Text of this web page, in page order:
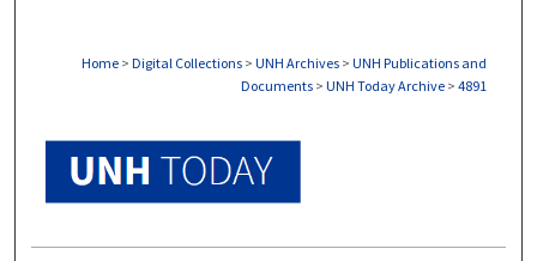
Home > Digital Collections > UNH Archives > UNH Publications and
Documents > UNH Today Archive > 4891